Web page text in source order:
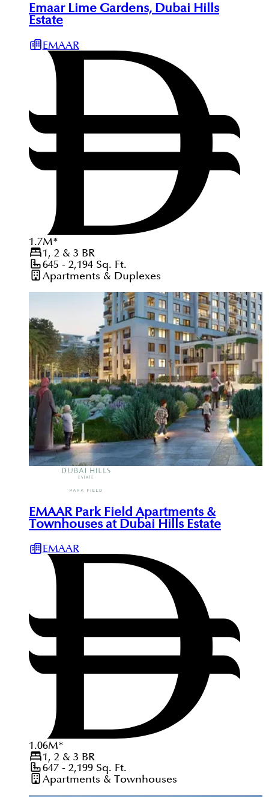
Emaar Lime Gardens, Dubai Hills
Estate
EMAAR
1.7M*
1, 2 & 3 BR
645 - 2,194Sq. Ft.
Apartments & Duplexes
EMAAR Park Field Apartments &
Townhouses at Dubai Hills Estate
EMAAR
1.06M*
1, 2 & 3 BR
647 - 2,199Sq. Ft.
Apartments & Townhouses